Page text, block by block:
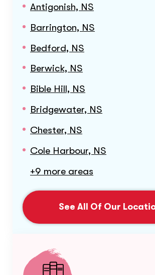
Antigonish, NS
Barrington, NS
Bedford, NS
Berwick, NS
Bible Hill, NS
Bridgewater, NS
Chester, NS
Cole Harbour, NS
+9 more areas
See All Of Our